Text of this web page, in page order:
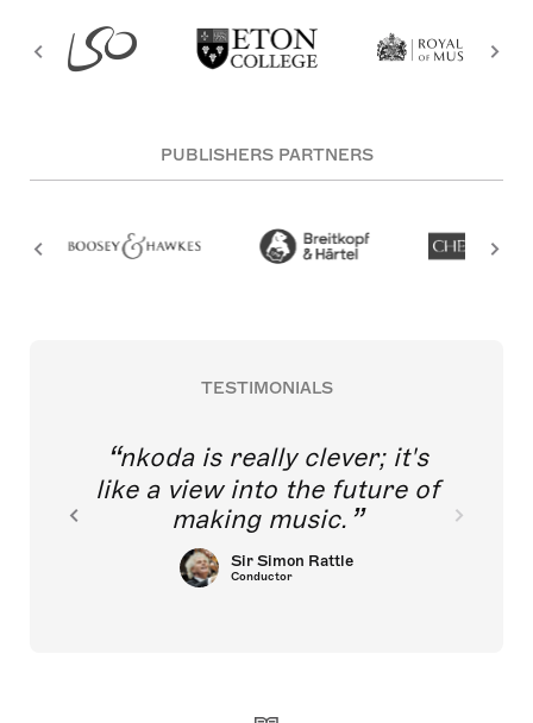
PUBLISHERS PARTNERS
TESTIMONIALS
nkoda is really clever; it's
like a view into the future of
making music.
Sir Simon Rattle
Conductor